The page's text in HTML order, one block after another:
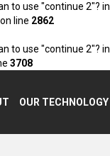
to use "continue 2"? in
on line 2862
to use "continue 2"? in
3708
OUR TECHNOLOGY